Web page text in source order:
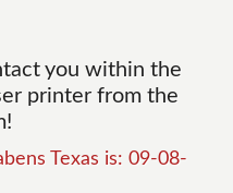
you within the
printer from the
Texas is: 09-08-